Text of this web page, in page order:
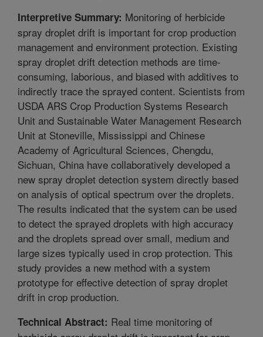
Interpretive Summary: Monitoring of herbicide
spray droplet drift is important for crop production
management and environment protection. Existing
spray droplet drift detection methods are time-
consuming, laborious, and biased with additives to
indirectly trace the sprayed content. Scientists from
USDA ARS Crop Production Systems Research
Unit and Sustainable Water Management Research
Unit at Stoneville, Mississippi and Chinese
Academy of Agricultural Sciences, Chengdu,
Sichuan, China have collaboratively developed a
new spray droplet detection system directly based
on analysis of optical spectrum over the droplets.
The results indicated that the system can be used
to detect the sprayed droplets with high accuracy
and the droplets spread over small, medium and
large sizes typically used in crop protection. This
study provides a new method with a system
prototype for effective detection of spray droplet
drift in crop production.
Technical Abstract: Real time monitoring of